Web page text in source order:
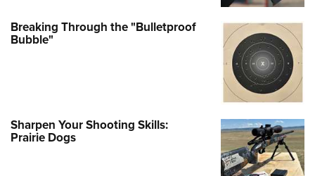
Breaking Through the "Bulletproof
Bubble"
Sharpen Your Shooting Skills:
Prairie Dogs